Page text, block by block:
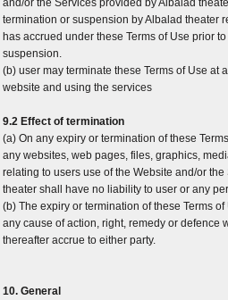
and/or the Services provided by Albalad
termination or suspension by Albalad theater
has accrued under these Terms of Use prior
suspension.
(b) user may terminate these Terms of Use at
website and using the services
9.2 Effect of termination
(a) On any expiry or termination of these
any websites, web pages, files, graphics,
relating to users use of the Website and/or
theater shall have no liability to user or any
(b) The expiry or termination of these Terms
any cause of action, right, remedy or defence
thereafter accrue to either party.
10. General